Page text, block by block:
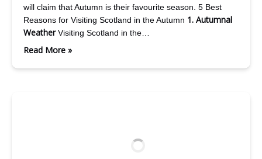
will claim that Autumn is their favourite season. 5 Best
Reasons for Visiting Scotland in the Autumn 1. Autumnal
WeatherVisiting Scotland in the…
Read More »